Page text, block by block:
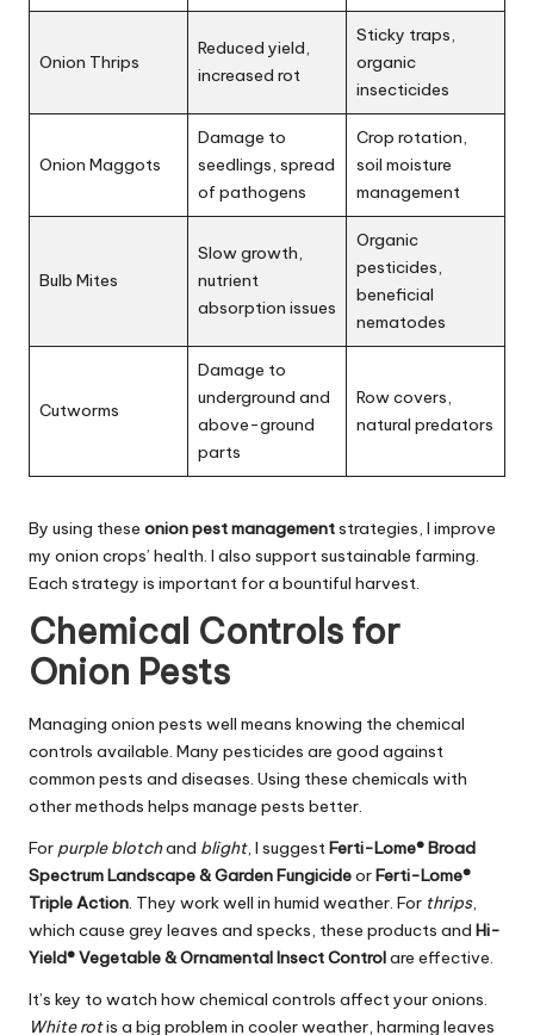
Onion Thrips
Reduced yield,
increased rot
Sticky traps,
organic
insecticides
Onion Maggots
Damage to
seedlings, spread
of pathogens
Crop rotation,
soil moisture
management
Bulb Mites
Slow growth,
nutrient
absorption issues
Organic
pesticides,
beneficial
nematodes
Cutworms
Damage to
underground and
above-ground
parts
Row covers,
natural predators
By using these onion pest managementstrategies, I improve
my onion crops’ health. I also support sustainable farming.
Each strategy is important for a bountiful harvest.
Chemical Controls for
Onion Pests
Managing onion pests well means knowing the chemical
controls available. Many pesticides are good against
common pests and diseases. Using these chemicals with
other methods helps manage pests better.
For purple blotchand blight, I suggest Ferti-Lome® Broad
Spectrum Landscape & Garden FungicideorFerti-Lome®
Triple Action . They work well in humid weather. For thrips,
which cause grey leaves and specks, these products and Hi-
Yield® Vegetable & Ornamental Insect Controlare effective.
It’s key to watch how chemical controls affect your onions.
White rotis a big problem in cooler weather, harming leaves